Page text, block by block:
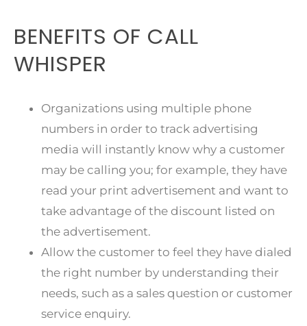
BENEFITS OF CALL
WHISPER
Organizations using multiple phone
numbers in order to track advertising
media will instantly know why a customer
may be calling you; for example, they have
read your print advertisement and want to
take advantage of the discount listed on
the advertisement.
Allow the customer to feel they have dialed
the right number by understanding their
needs, such as a sales question or customer
service enquiry.